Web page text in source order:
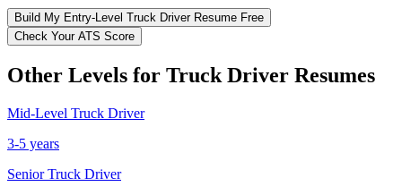
Build My Entry-Level Truck DriverResume Free
Check Your ATS Score
Other Levels for Truck Driver Resumes
Mid-Level Truck Driver
3-5 years
Senior Truck Driver